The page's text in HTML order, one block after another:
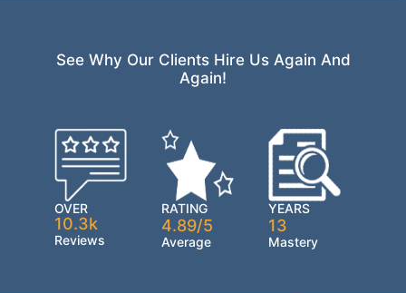
See Why Our Clients Hire Us Again And
Again!
OVER
10.3k
Reviews
RATING
4.89/5
Average
YEARS
13
Mastery